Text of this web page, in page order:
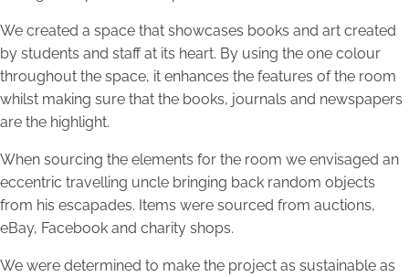
We created a space that showcases books and art created
by students and staff at its heart. By using the one colour
throughout the space, it enhances the features of the room
whilst making sure that the books, journals and newspapers
are the highlight.
When sourcing the elements for the room we envisaged an
eccentric travelling uncle bringing back random objects
from his escapades. Items were sourced from auctions,
eBay, Facebook and charity shops.
We were determined to make the project as sustainable as